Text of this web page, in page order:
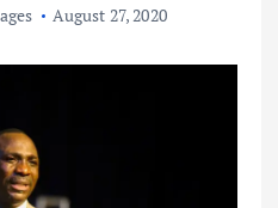
August 27, 2020